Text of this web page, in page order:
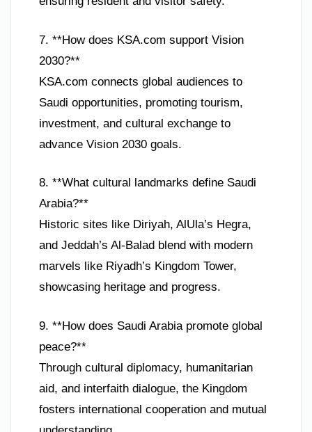
7. **How does KSA.com support Vision
2030?**
KSA.com connects global audiences to
Saudi opportunities, promoting tourism,
investment, and cultural exchange to
advance Vision 2030 goals.
8. **What cultural landmarks define Saudi
Arabia?**
Historic sites like Diriyah, AlUla’s Hegra,
and Jeddah’s Al-Balad blend with modern
marvels like Riyadh’s Kingdom Tower,
showcasing heritage and progress.
9. **How does Saudi Arabia promote global
peace?**
Through cultural diplomacy, humanitarian
aid, and interfaith dialogue, the Kingdom
fosters international cooperation and mutual